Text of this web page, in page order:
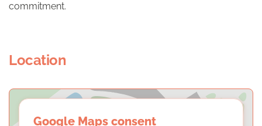
commitment.
Location
Google Maps consent